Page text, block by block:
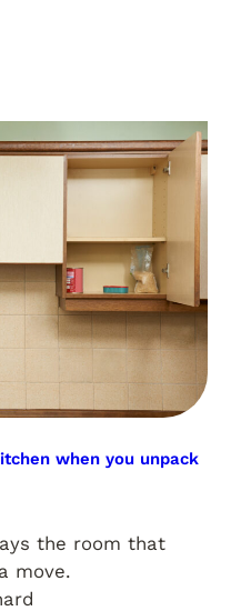
when you unpack
the room that
move.